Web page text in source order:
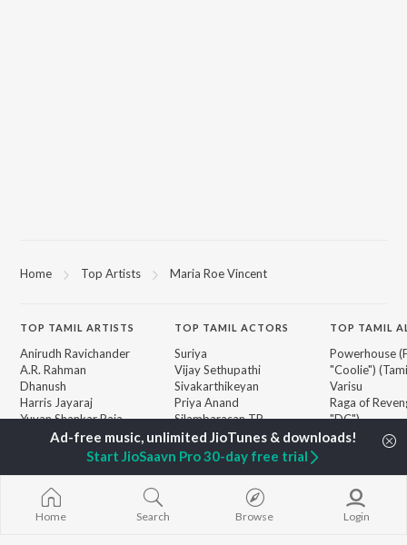
Home Top Artists Maria Roe Vincent
TOP TAMIL ARTISTS
Anirudh Ravichander
A.R. Rahman
Dhanush
Harris Jayaraj
Yuvan Shankar Raja
Vidyasagar
Na. Muthukumar
Vairamuthu
TOP TAMIL ACTORS
Suriya
Vijay Sethupathi
Sivakarthikeyan
Priya Anand
Silambarasan TR
BROWSE
New Tamil Releases
Featured Tamil Playlists
Weekly Top Songs
TOP TAMIL
Powerhouse
"Coolie")
Varisu
Raga of
"DC")
Maari
Monica
"Think Indie")
Home Search Browse Login
Start JioSaavn Pro 30-day free trial